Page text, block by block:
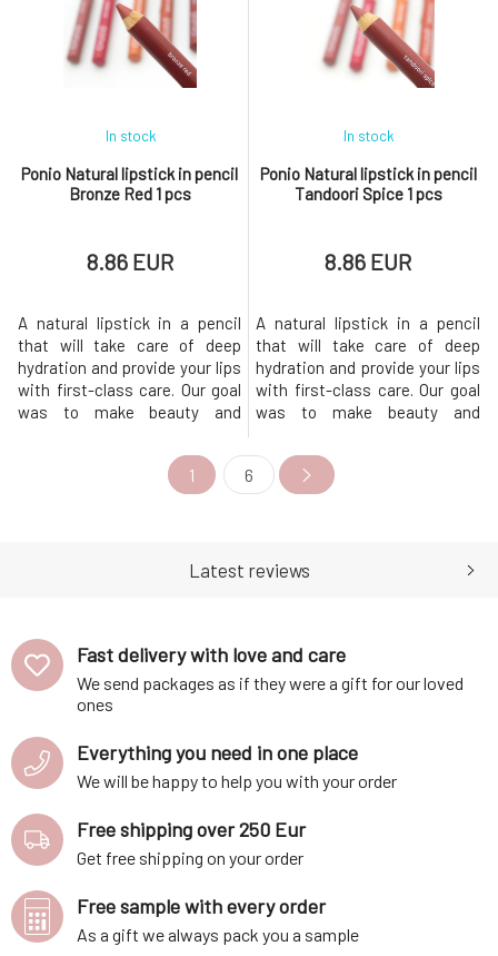
and additionally has effective
mineral protection against
both UVA and UVB sun
radiation. It com
The lipstick comes in 6
shades, offering intense color,
long-lasting comfort and a
Ponio Natural lipstick in pencil
Bronze Red 1 pcs
In stock
8.86 EUR
A natural lipstick in a pencil
that will take care of deep
hydration and provide your lips
with first-class care. Our goal
was to make beauty and
so we chose quality
ingredients and the most eco-
friendly packaging
color, long-lasting comfort and
Ponio Natural lipstick in pencil
Tandoori Spice 1 pcs
In stock
8.86 EUR
A natural lipstick in a pencil
that will take care of deep
hydration and provide your lips
with first-class care. Our goal
was to make beauty and
so we chose quality
ingredients and the most eco-
friendly packaging
color, long-lasting comfort and
1 6
Latest reviews
Fast delivery with love and care
We send packages as if they were a gift for our loved
ones
Everything you need in one place
We will be happy to help you with your order
Free shipping over 250 Eur
Get free shipping on your order
Free sample with every order
As a gift we always pack you a sample